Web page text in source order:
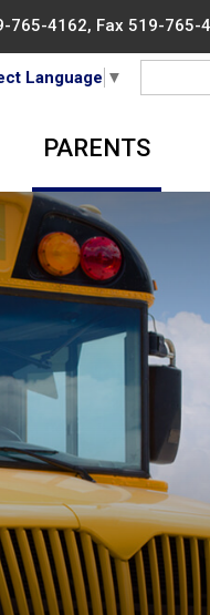
765-4162, Fax 519-765-
Language ▼
PARENTS